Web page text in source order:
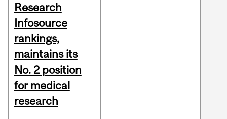
Research
Infosource
rankings,
maintains its
No. 2 position
for medical
research